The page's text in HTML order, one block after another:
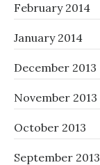
February 2014
January 2014
December 2013
November 2013
October 2013
September 2013